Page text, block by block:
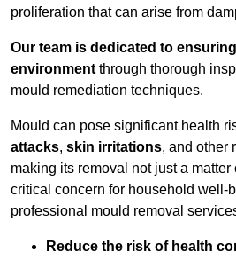
proliferation that can arise from
Our team is dedicated to
environment through thorough
mould remediation techniques.
Mould can pose significant health
attacks, skin irritations, and other
making its removal not just a matter
critical concern for household well-
professional mould removal
Reduce the risk of health